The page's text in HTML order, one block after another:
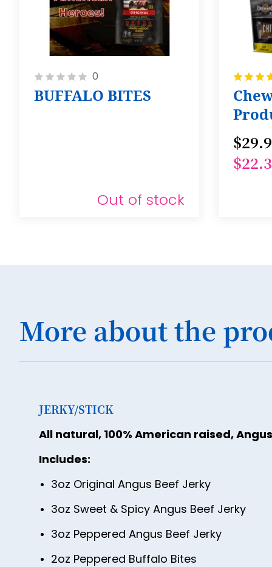
Rating:
0
BUFFALO BITES
Out of stock
Rating:
Pack
More about the
JERKY/STICK
All natural, 100% American raised,
Includes:
3oz Original Angus Beef Jerky
3oz Sweet & Spicy Angus Beef Jerky
3oz Peppered Angus Beef Jerky
2oz Peppered Buffalo Bites